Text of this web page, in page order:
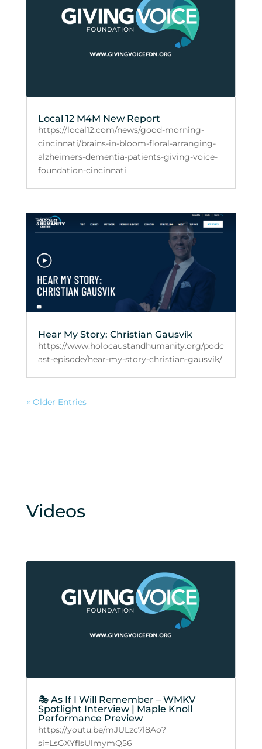
Local 12 M4M New Report
https://local12.com/news/good-morning-
cincinnati/brains-in-bloom-floral-arranging-
alzheimers-dementia-patients-giving-voice-
foundation-cincinnati
Hear My Story: Christian Gausvik
https://www.holocaustandhumanity.org/podc
ast-episode/hear-my-story-christian-gausvik/
« Older Entries
Videos
🎭 As If I Will Remember – WMKV
Spotlight Interview | Maple Knoll
Performance Preview
https://youtu.be/mJULzc7l8Ao?
si=LsGXYfIsUlmymQ56